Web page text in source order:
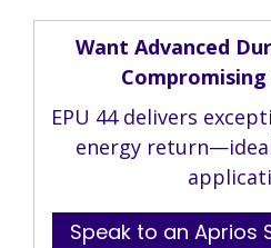
Want Advanced
EPU 44 delivers
energy
Speak to an Aprios